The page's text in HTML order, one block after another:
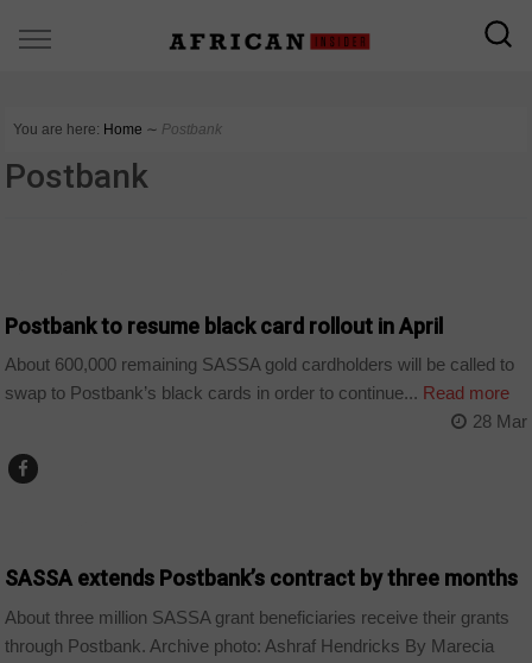
You are here: Home ∼ Postbank
Postbank
Postbank to resume black card rollout in April
About 600,000 remaining SASSA gold cardholders will be called to
swap to Postbank’s black cards in order to continue... Read more
28 Mar
SASSA extends Postbank’s contract by three months
About three million SASSA grant beneficiaries receive their grants
through Postbank. Archive photo: Ashraf Hendricks By Marecia